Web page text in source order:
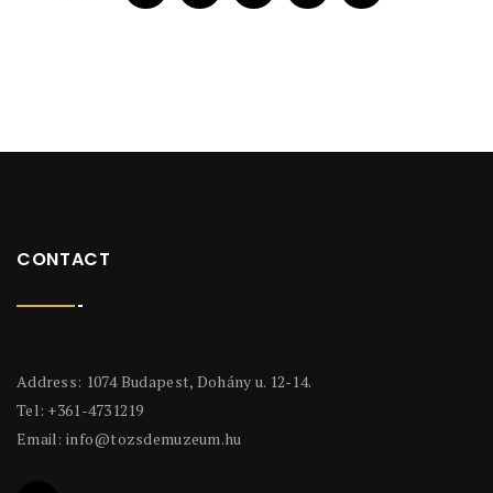
CONTACT
Address: 1074 Budapest, Dohány u. 12-14.
Tel: +361-4731219
Email: info@tozsdemuzeum.hu